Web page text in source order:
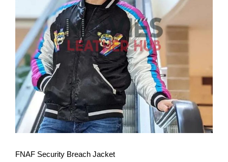
View More
FNAF Security Breach Jacket